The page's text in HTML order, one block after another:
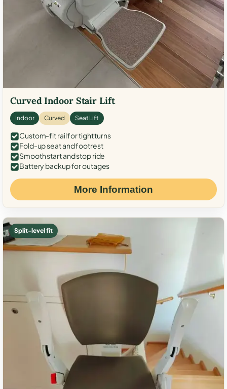
Curved Indoor Stair Lift
Indoor Curved Seat Lift
Custom-fit rail for tight turns
Fold-up seat and footrest
Smooth start and stop ride
Battery backup for outages
More Information
Split-level fit